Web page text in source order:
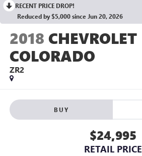
RECENT PRICE DROP!
Reduced by $5,000 since Jun 20, 2026
2018 CHEVROLET
COLORADO
ZR2
BUY
$24,995
RETAIL PRICE